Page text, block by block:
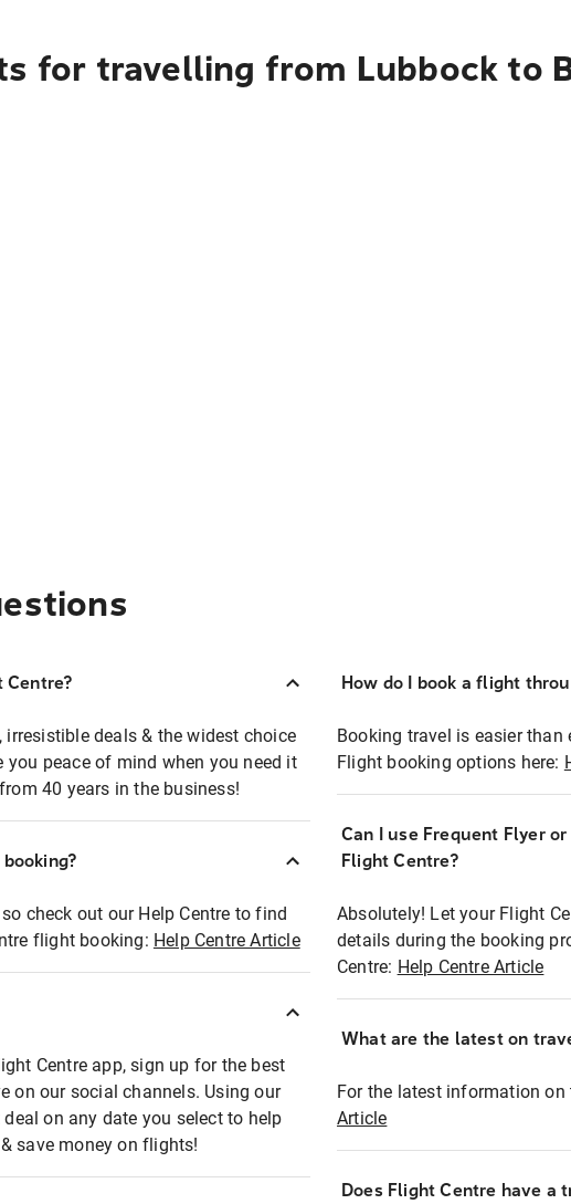
for travelling from Lubbock to
Centre?
deals & the widest choice
peace of mind when you need it
40 years in the business!
check out our Help Centre to find
flight booking: Help Centre Article
Centre app, sign up for the best
on our social channels. Using our
on any date you select to help
save money on flights!
How do I book a flight
Booking travel is easier
Flight booking options here:
Can I use Frequent Flyer
Flight Centre?
Absolutely! Let your Flight
details during the booking
Centre: Help Centre Article
What are the latest on
For the latest information
Article
Does Flight Centre have a